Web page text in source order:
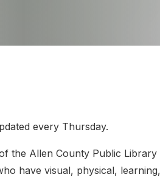
every Thursday.
the Allen County Public
have visual, physical,